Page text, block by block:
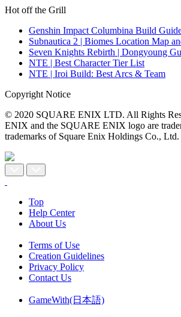
Hot off the Grill
Genshin Impact Columbina Build
Subnautica 2 | Biomes Location Map
Seven Knights Rebirth | Dongyoung
NTE | Best Character Tier List
NTE | Iroi Build: Best Arcs & Team
Copyright Notice
© 2020 SQUARE ENIX LTD. All Rights
ENIX and the SQUARE ENIX logo are
trademarks of Square Enix Holdings Co., Ltd.
Top
Help Center
About Us
Terms of Use
Creation Guidelines
Privacy Policy
Contact Us
GameWith(日本語)